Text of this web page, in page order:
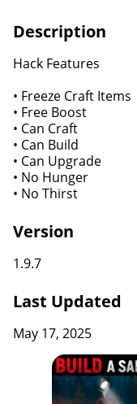
Description
Hack Features
• Freeze Craft Items
• Free Boost
• Can Craft
• Can Build
• Can Upgrade
• No Hunger
• No Thirst
Version
1.9.7
Last Updated
May 17, 2025